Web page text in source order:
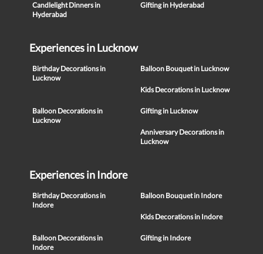
Candlelight Dinners in
Hyderabad
Gifting in Hyderabad
Experiences in Lucknow
Birthday Decorations in
Lucknow
Balloon Bouquet in Lucknow
Kids Decorations in Lucknow
Balloon Decorations in
Lucknow
Gifting in Lucknow
Anniversary Decorations in
Lucknow
Experiences in Indore
Birthday Decorations in
Indore
Balloon Bouquet in Indore
Kids Decorations in Indore
Balloon Decorations in
Indore
Gifting in Indore